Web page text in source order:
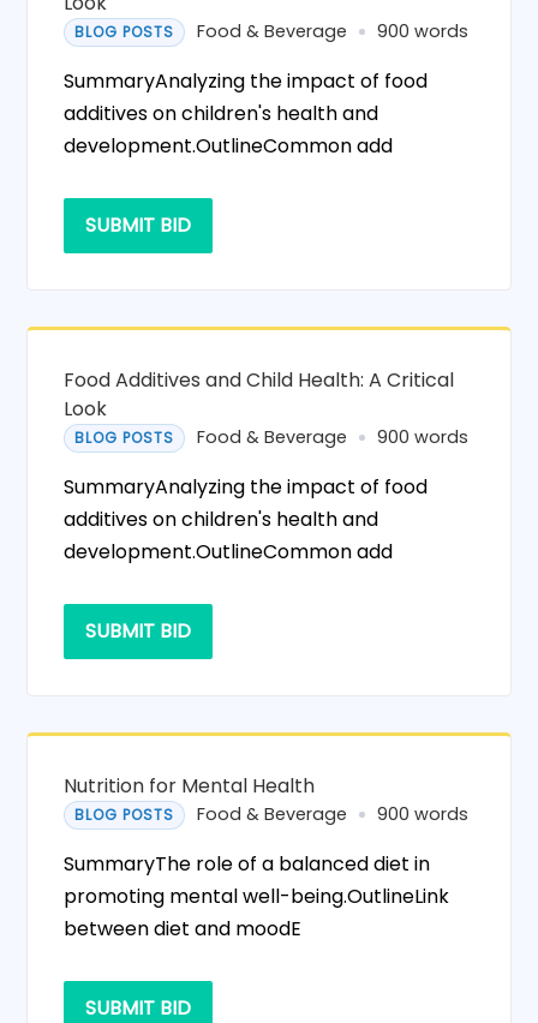
BLOG POSTS Food & Beverage 900 words
SummaryAnalyzing the impact of food
additives on children's health and
development.OutlineCommon add
SUBMIT BID
Food Additives and Child Health: A Critical
Look
BLOG POSTS Food & Beverage 900 words
SummaryAnalyzing the impact of food
additives on children's health and
development.OutlineCommon add
SUBMIT BID
Nutrition for Mental Health
BLOG POSTS Food & Beverage 900 words
SummaryThe role of a balanced diet in
promoting mental well-being.OutlineLink
between diet and moodE
SUBMIT BID